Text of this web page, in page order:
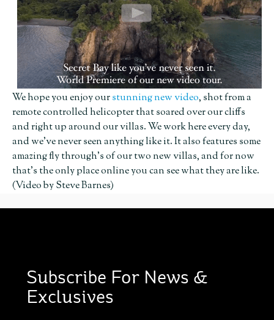
We hope you enjoy ourstunning new video, shot from a
remote controlled helicopter that soared over our cliffs
and right up around our villas. We work here every day,
and we’ve never seen anything like it. It also features some
amazing fly through’s of our two new villas, and for now
that’s the only place online you can see what they are like.
(Video by Steve Barnes)
Subscribe For News &
Exclusives